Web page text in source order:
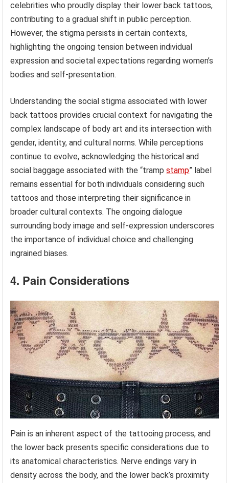
celebrities who proudly display their lower back tattoos,
contributing to a gradual shift in public perception.
However, the stigma persists in certain contexts,
highlighting the ongoing tension between individual
expression and societal expectations regarding women’s
bodies and self-presentation.
Understanding the social stigma associated with lower
back tattoos provides crucial context for navigating the
complex landscape of body art and its intersection with
gender, identity, and cultural norms. While perceptions
continue to evolve, acknowledging the historical and
social baggage associated with the “trampstamp” label
remains essential for both individuals considering such
tattoos and those interpreting their significance in
broader cultural contexts. The ongoing dialogue
surrounding body image and self-expression underscores
the importance of individual choice and challenging
ingrained biases.
4. Pain Considerations
Pain is an inherent aspect of the tattooing process, and
the lower back presents specific considerations due to
its anatomical characteristics. Nerve endings vary in
density across the body, and the lower back’s proximity